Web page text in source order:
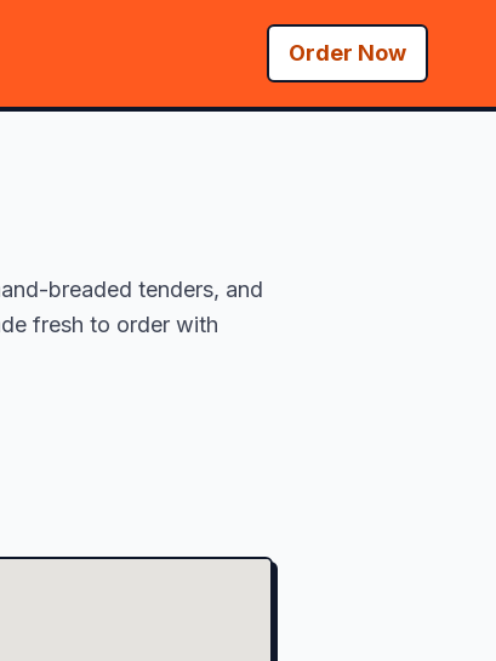
Order Now
breaded tenders, and
fresh to order with